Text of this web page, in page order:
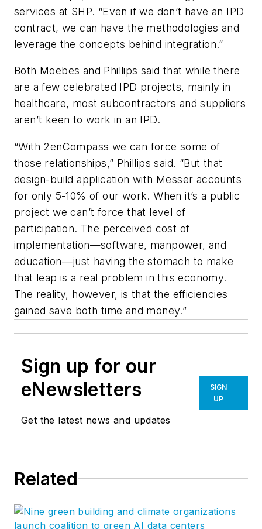
services at SHP. “Even if we don’t have an IPD
contract, we can have the methodologies and
leverage the concepts behind integration.”
Both Moebes and Phillips said that while there
are a few celebrated IPD projects, mainly in
healthcare, most subcontractors and suppliers
aren’t keen to work in an IPD.
“With 2enCompass we can force some of
those relationships,” Phillips said. “But that
design-build application with Messer accounts
for only 5-10% of our work. When it’s a public
project we can’t force that level of
participation. The perceived cost of
implementation—software, manpower, and
education—just having the stomach to make
that leap is a real problem in this economy.
The reality, however, is that the efficiencies
gained save both time and money.”
Sign up for our
eNewsletters
Get the latest news and updates
SIGN
UP
Related